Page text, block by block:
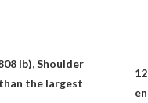
lb),Shoulder
the largest